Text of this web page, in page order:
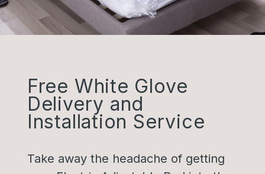
Free White Glove
Delivery and
Installation Service
Take away the headache of getting